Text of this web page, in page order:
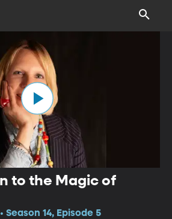
to the Magic of
14, Episode 5